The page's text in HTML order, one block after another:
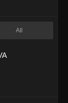
1165 - June 7,
All